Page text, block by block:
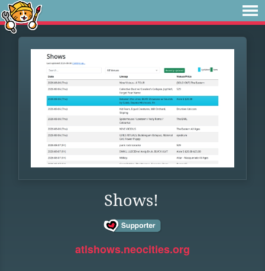
Shows!
atlshows.neocities.org